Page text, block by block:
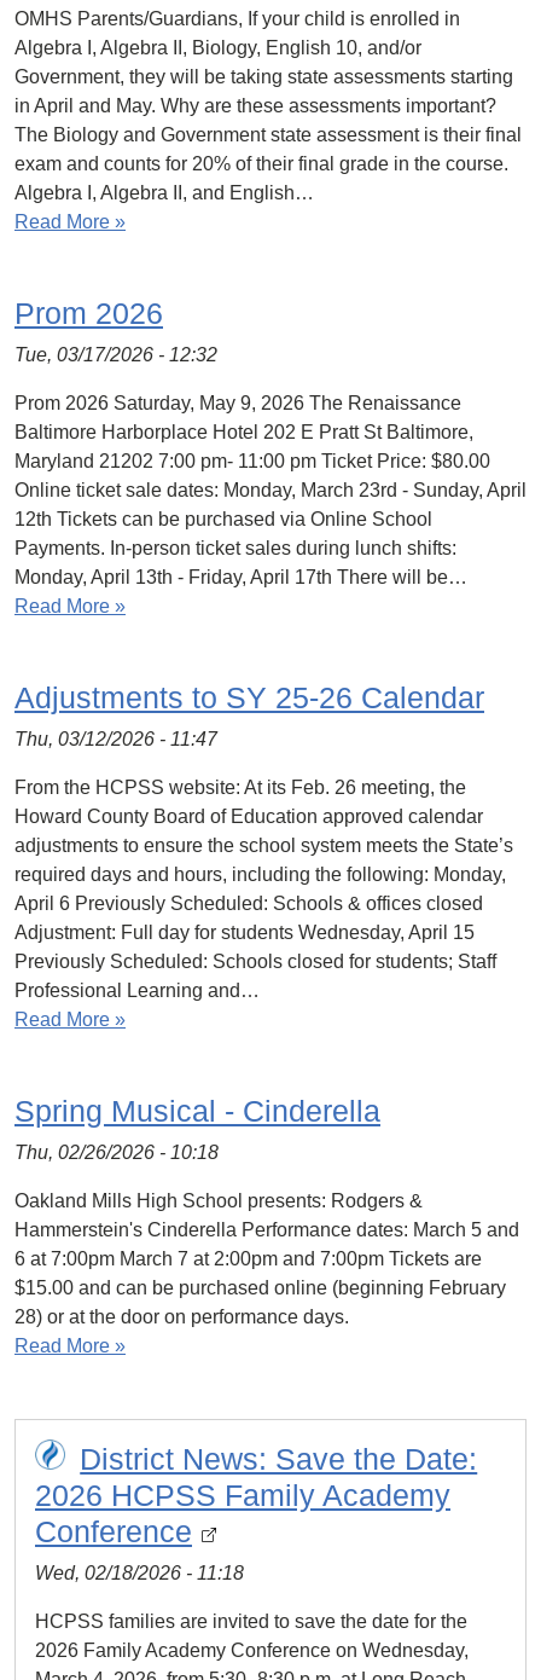
OMHS Parents/Guardians, If your child is enrolled in
Algebra I, Algebra II, Biology, English 10, and/or
Government, they will be taking state assessments starting
in April and May. Why are these assessments important?
The Biology and Government state assessment is their final
exam and counts for 20% of their final grade in the course.
Algebra I, Algebra II, and English…
Read More »
Prom 2026
Tue, 03/17/2026 - 12:32
Prom 2026 Saturday, May 9, 2026 The Renaissance
Baltimore Harborplace Hotel 202 E Pratt St Baltimore,
Maryland 21202 7:00 pm- 11:00 pm Ticket Price: $80.00
Online ticket sale dates: Monday, March 23rd - Sunday, April
12th Tickets can be purchased via Online School
Payments. In-person ticket sales during lunch shifts:
Monday, April 13th - Friday, April 17th There will be…
Read More »
Adjustments to SY 25-26 Calendar
Thu, 03/12/2026 - 11:47
From the HCPSS website: At its Feb. 26 meeting, the
Howard County Board of Education approved calendar
adjustments to ensure the school system meets the State’s
required days and hours, including the following: Monday,
April 6 Previously Scheduled: Schools & offices closed
Adjustment: Full day for students Wednesday, April 15
Previously Scheduled: Schools closed for students; Staff
Professional Learning and…
Read More »
Spring Musical - Cinderella
Thu, 02/26/2026 - 10:18
Oakland Mills High School presents: Rodgers &
Hammerstein's Cinderella Performance dates: March 5 and
6 at 7:00pm March 7 at 2:00pm and 7:00pm Tickets are
$15.00 and can be purchased online (beginning February
28) or at the door on performance days.
Read More »
District News: Save the Date:
2026 HCPSS Family Academy
Conference
Wed, 02/18/2026 - 11:18
HCPSS families are invited to save the date for the
2026 Family Academy Conference on Wednesday,